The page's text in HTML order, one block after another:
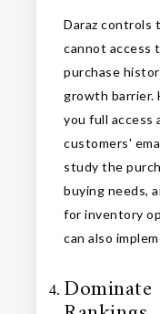
Daraz controls
cannot access
purchase
growth barrier.
you full access
customers'
study the
buying needs,
for inventory
can also
Dominate